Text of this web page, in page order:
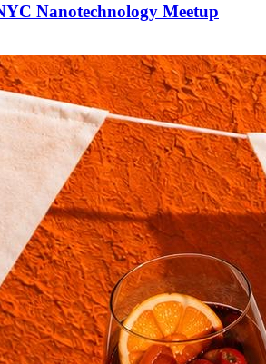
Nanotechnology Meetup